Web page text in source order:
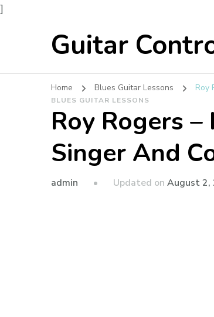
]
Guitar
Home Blues Guitar Lessons Roy
BLUES GUITAR LESSONS
Roy Rogers
Singer And
admin Updated on August 2,